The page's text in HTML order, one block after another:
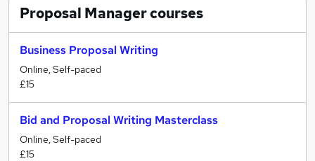
Proposal Managercourses
Business Proposal Writing
Online, Self-paced
£15
Bid and Proposal Writing Masterclass
Online, Self-paced
£15